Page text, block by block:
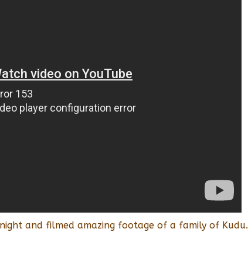
and filmed amazing footage of a family of Kudu.